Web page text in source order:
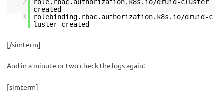
2
role.rbac.authorization.k8s.io/druid-cluster
created
3
rolebinding.rbac.authorization.k8s.io/druid-c
luster created
[/simterm]
And in a minute or two check the logs again:
[simterm]